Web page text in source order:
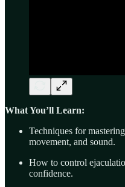
What You’ll Learn:
Techniques for
movement, and sound.
How to control
confidence.